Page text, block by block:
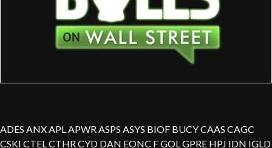
ADES ANX APL APWR ASPS ASYS BIOF BUCY CAAS CAGC
CSKI CTEL CTHR CYD DAN EONC F GOL GPRE HPJ IDN IGLD